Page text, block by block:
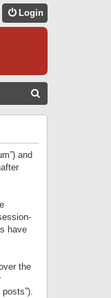
Login
and
have
the